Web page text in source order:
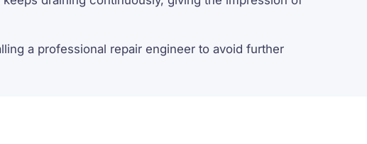
a professional repair engineer to avoid further